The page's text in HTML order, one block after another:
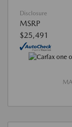
Disclosure
MSRP
$25,491